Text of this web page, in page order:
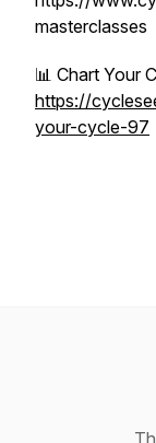
masterclasses
📊 Chart Your
https://
your-cycle-97